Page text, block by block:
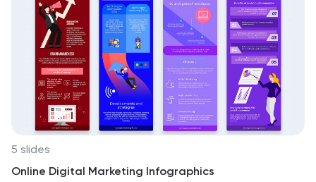
5 slides
Online Digital Marketing Infographics